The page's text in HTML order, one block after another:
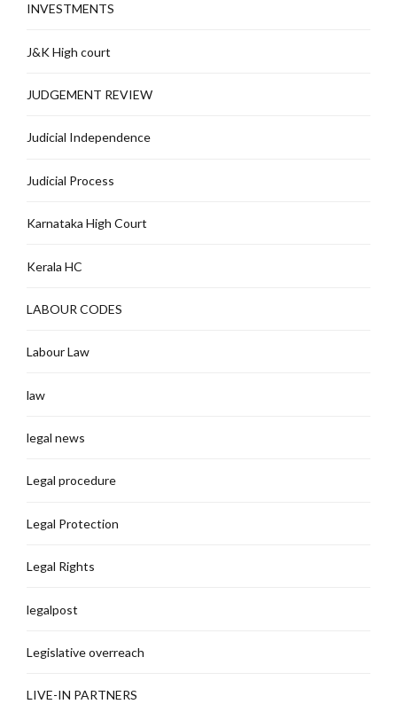
INVESTMENTS
J&K High court
JUDGEMENT REVIEW
Judicial Independence
Judicial Process
Karnataka High Court
Kerala HC
LABOUR CODES
Labour Law
law
legal news
Legal procedure
Legal Protection
Legal Rights
legalpost
Legislative overreach
LIVE-IN PARTNERS